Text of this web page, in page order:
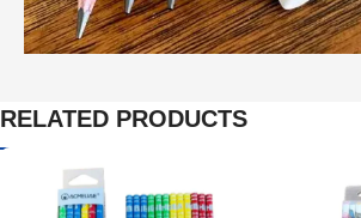
RELATED PRODUCTS